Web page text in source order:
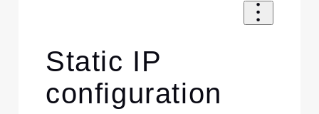
Static IP
configuration